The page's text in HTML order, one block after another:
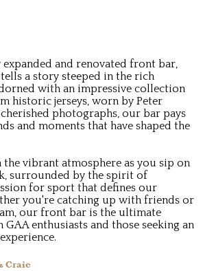
and renovated front bar,
a story steeped in the rich
with an impressive collection
historic jerseys, worn by Peter
photographs, our bar pays
and moments that have shaped the
vibrant atmosphere as you sip on
surrounded by the spirit of
for sport that defines our
you're catching up with friends or
our front bar is the ultimate
enthusiasts and those seeking an
Craic